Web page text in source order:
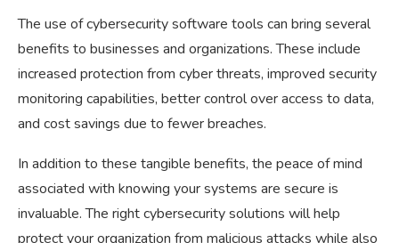
The use of cybersecurity software tools can bring several
benefits to businesses and organizations. These include
increased protection from cyber threats, improved security
monitoring capabilities, better control over access to data,
and cost savings due to fewer breaches.
In addition to these tangible benefits, the peace of mind
associated with knowing your systems are secure is
invaluable. The right cybersecurity solutions will help
protect your organization from malicious attacks while also